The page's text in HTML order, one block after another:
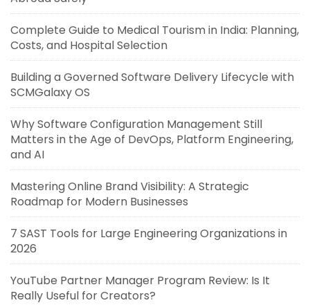
Complete Guide to Medical Tourism in India: Planning,
Costs, and Hospital Selection
Building a Governed Software Delivery Lifecycle with
SCMGalaxy OS
Why Software Configuration Management Still
Matters in the Age of DevOps, Platform Engineering,
and AI
Mastering Online Brand Visibility: A Strategic
Roadmap for Modern Businesses
7 SAST Tools for Large Engineering Organizations in
2026
YouTube Partner Manager Program Review: Is It
Really Useful for Creators?